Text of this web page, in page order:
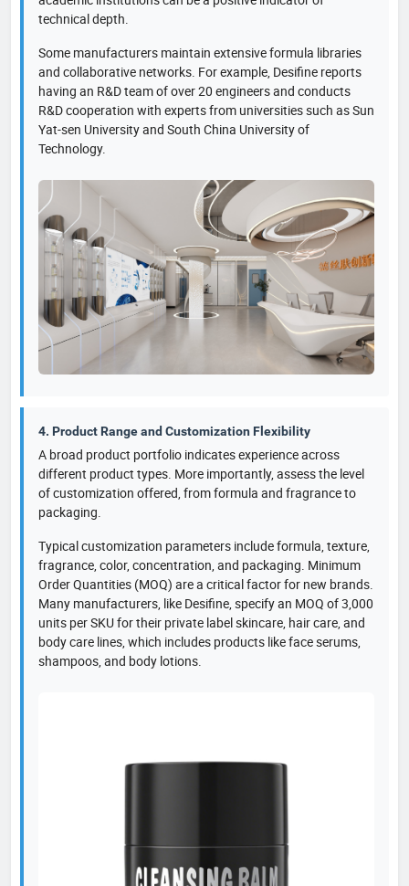
technical depth.
Some manufacturers maintain extensive formula libraries
and collaborative networks. For example, Desifine reports
having an R&D team of over 20 engineers and conducts
R&D cooperation with experts from universities such as Sun
Yat-sen University and South China University of
Technology.
4. Product Range and Customization Flexibility
A broad product portfolio indicates experience across
different product types. More importantly, assess the level
of customization offered, from formula and fragrance to
packaging.
Typical customization parameters include formula, texture,
fragrance, color, concentration, and packaging. Minimum
Order Quantities (MOQ) are a critical factor for new brands.
Many manufacturers, like Desifine, specify an MOQ of 3,000
units per SKU for their private label skincare, hair care, and
body care lines, which includes products like face serums,
shampoos, and body lotions.